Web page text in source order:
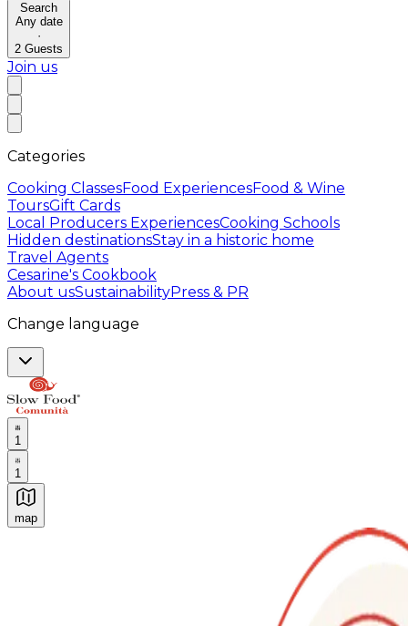
Search
Any date
·
2 Guests
Join us
Categories
Cooking ClassesFood ExperiencesFood & Wine
ToursGift Cards
Local Producers ExperiencesCooking Schools
Hidden destinationsStay in a historic home
Travel Agents
Cesarine's Cookbook
About usSustainabilityPress & PR
Change language
1
1
map
Authentic Italian Cooking Classes, Food experiences